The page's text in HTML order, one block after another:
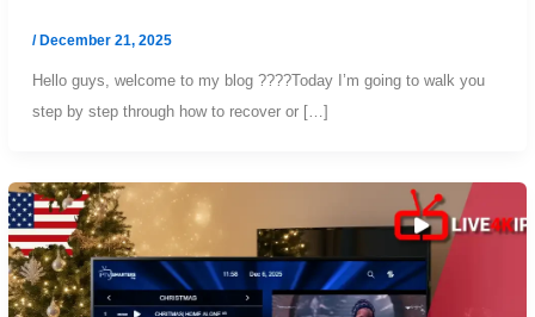
/ December 21, 2025
Hello guys, welcome to my blog ????Today I’m going to walk you
step by step through how to recover or […]